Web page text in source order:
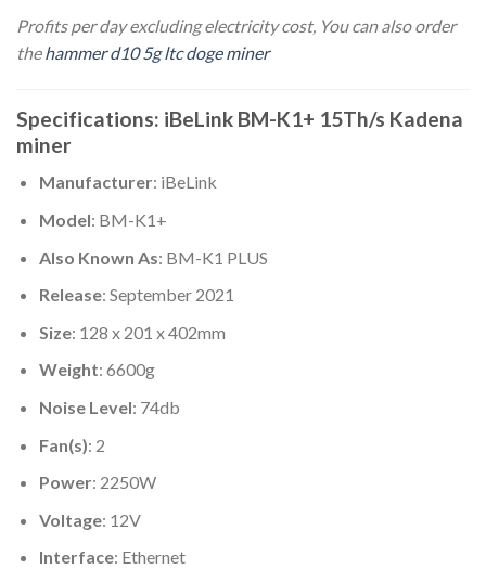
Profits per day excluding electricity cost, You can also order
thehammer d10 5g ltc doge miner
Specifications: iBeLink BM-K1+ 15Th/s Kadena
miner
Manufacturer: iBeLink
Model: BM-K1+
Also Known As: BM-K1 PLUS
Release: September 2021
Size: 128 x 201 x 402mm
Weight: 6600g
Noise Level: 74db
Fan(s): 2
Power: 2250W
Voltage: 12V
Interface: Ethernet